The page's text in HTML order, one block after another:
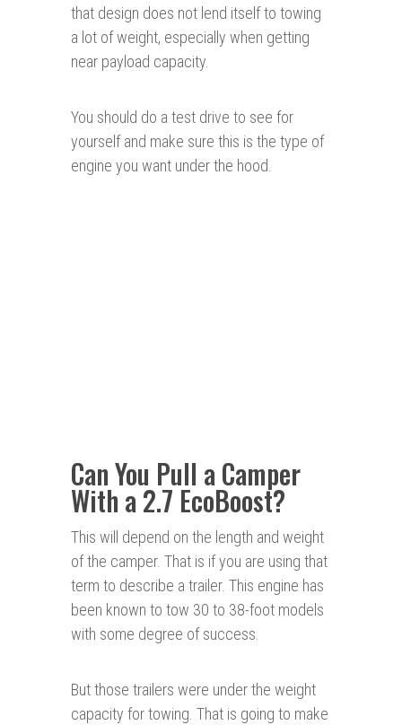
that design does not lend itself to towing
a lot of weight, especially when getting
near payload capacity.
You should do a test drive to see for
yourself and make sure this is the type of
engine you want under the hood.
Can You Pull a Camper
With a 2.7 EcoBoost?
This will depend on the length and weight
of the camper. That is if you are using that
term to describe a trailer. This engine has
been known to tow 30 to 38-foot models
with some degree of success.
But those trailers were under the weight
capacity for towing. That is going to make